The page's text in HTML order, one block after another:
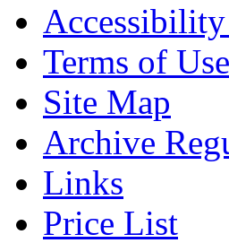
Terms of Use
Site Map
Archive
Links
Price List